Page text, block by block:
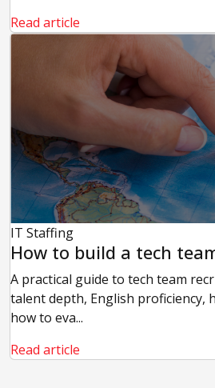
Read article
IT Staffing
How to build a tech
A practical guide to tech team
talent depth, English proficiency,
how to eva...
Read article